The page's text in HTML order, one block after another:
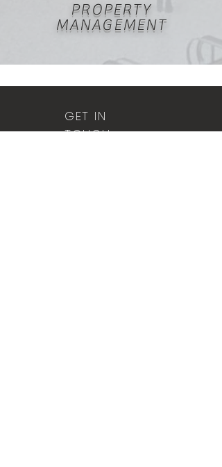
PROPERTY
MANAGEMENT
GET IN
TOUCH